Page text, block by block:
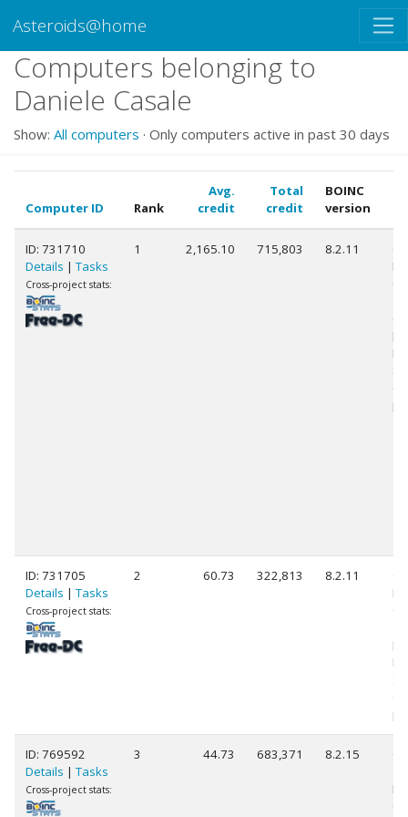
Asteroids@home
Computers belonging to
Daniele Casale
Show: All computers · Only computers active in past 30 days
Computer ID Rank
Avg.
credit
Total
credit
BOINC
version
ID: 731710
Details | Tasks
Cross-project stats:
1 2,165.10 715,803 8.2.11
@
ID: 731705
Details | Tasks
Cross-project stats:
2 60.73 322,813 8.2.11
ID: 769592
Details | Tasks
Cross-project stats:
3 44.73 683,371 8.2.15